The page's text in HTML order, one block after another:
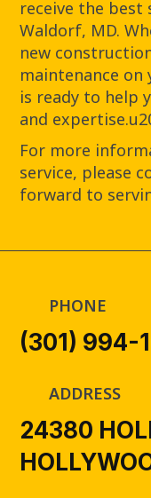
receive the best
Waldorf, MD.
new
maintenance
is ready to help
and
For more
service, please
forward to
PHONE
(301) 994-
ADDRESS
24380